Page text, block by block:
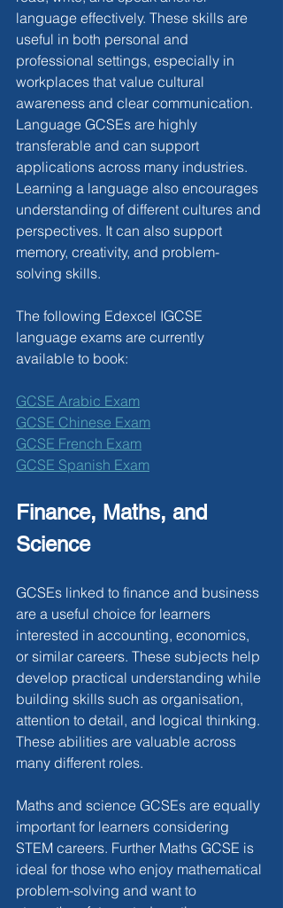
language effectively. These skills are
useful in both personal and
professional settings, especially in
workplaces that value cultural
awareness and clear communication.
Language GCSEs are highly
transferable and can support
applications across many industries.
Learning a language also encourages
understanding of different cultures and
perspectives. It can also support
memory, creativity, and problem-
solving skills.
The following Edexcel IGCSE
language exams are currently
available to book:
GCSE Arabic Exam
GCSE Chinese Exam
GCSE French Exam
GCSE Spanish Exam
Finance, Maths, and
Science
GCSEs linked to finance and business
are a useful choice for learners
interested in accounting, economics,
or similar careers. These subjects help
develop practical understanding while
building skills such as organisation,
attention to detail, and logical thinking.
These abilities are valuable across
many different roles.
Maths and science GCSEs are equally
important for learners considering
STEM careers. Further Maths GCSE is
ideal for those who enjoy mathematical
problem-solving and want to